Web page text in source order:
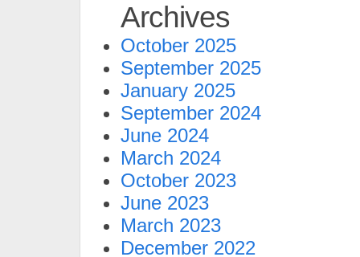
Archives
October 2025
September 2025
January 2025
September 2024
June 2024
March 2024
October 2023
June 2023
March 2023
December 2022